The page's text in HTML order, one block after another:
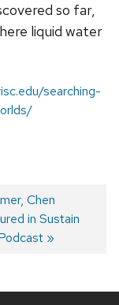
so far,
liquid water
searching-
Chen
in Sustain